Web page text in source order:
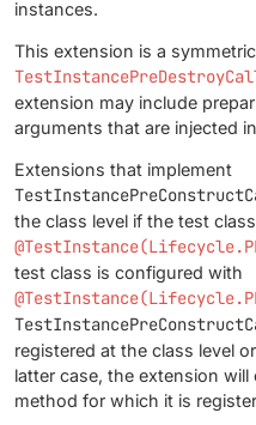
instances.
This extension is a
extension may include
arguments that are injected
Extensions that implement
the class level if the test
test class is configured with
registered at the class level
latter case, the extension
method for which it is